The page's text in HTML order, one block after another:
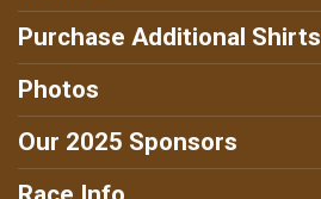
Purchase Additional Shirts
Photos
Our 2025 Sponsors